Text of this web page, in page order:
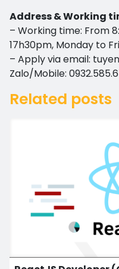
Address & Working
– Working time: From
17h30pm, Monday to
– Apply via email:
Zalo/Mobile:
Related posts